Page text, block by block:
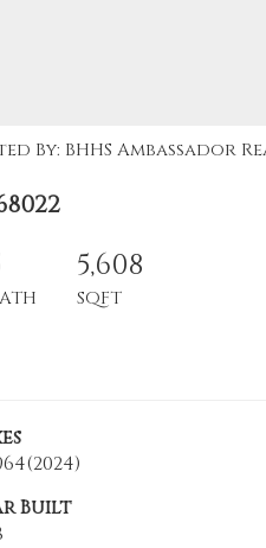
By: BHHS Ambassador
5,608
SQFT
(2024)
Built